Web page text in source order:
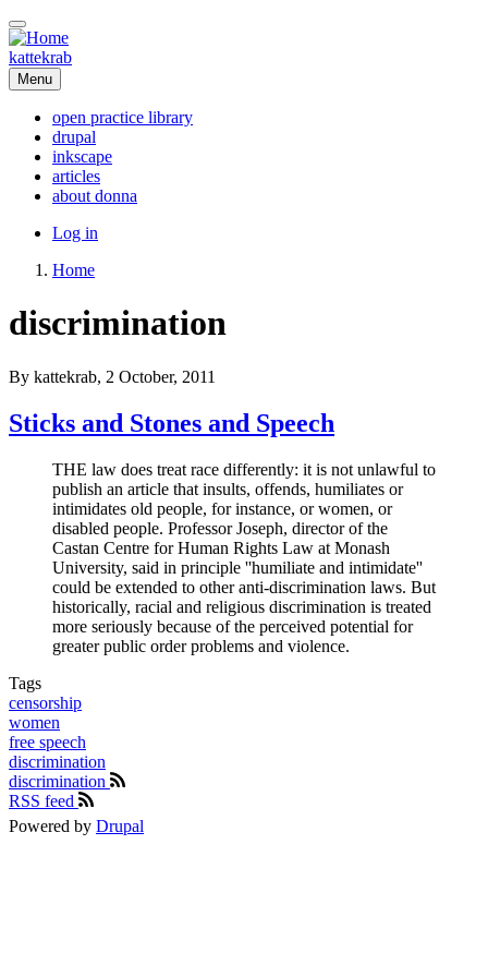
Skip
to
main
content
kattekrab
Menu
Main
navigation
open practice library
drupal
inkscape
articles
about donna
User
menu
Log in
Home
discrimination
By kattekrab, 2 October, 2011
Sticks and Stones and Speech
THE law does treat race differently: it is not unlawful to
publish an article that insults, offends, humiliates or
intimidates old people, for instance, or women, or
disabled people. Professor Joseph, director of the
Castan Centre for Human Rights Law at Monash
University, said in principle ''humiliate and intimidate''
could be extended to other anti-discrimination laws. But
historically, racial and religious discrimination is treated
more seriously because of the perceived potential for
greater public order problems and violence.
Tags
censorship
women
free speech
discrimination
discrimination
RSS feed
Powered by Drupal